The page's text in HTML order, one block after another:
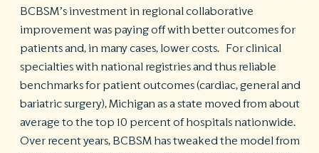
BCBSM’s investment in regional collaborative
improvement was paying off with better outcomes for
patients and, in many cases, lower costs. For clinical
specialties with national registries and thus reliable
benchmarks for patient outcomes (cardiac, general and
bariatric surgery), Michigan as a state moved from about
average to the top 10 percent of hospitals nationwide.
Over recent years, BCBSM has tweaked the model from